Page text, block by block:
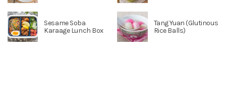
Sesame Soba
Karaage Lunch Box
Tang Yuan (Glutinous
Rice Balls)